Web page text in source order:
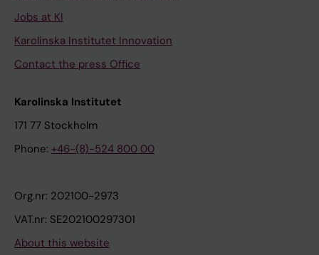
Jobs at KI
Karolinska Institutet Innovation
Contact the press Office
Karolinska Institutet
171 77 Stockholm
Phone: +46-(8)-524 800 00
Org.nr: 202100-2973
VAT.nr: SE202100297301
About this website